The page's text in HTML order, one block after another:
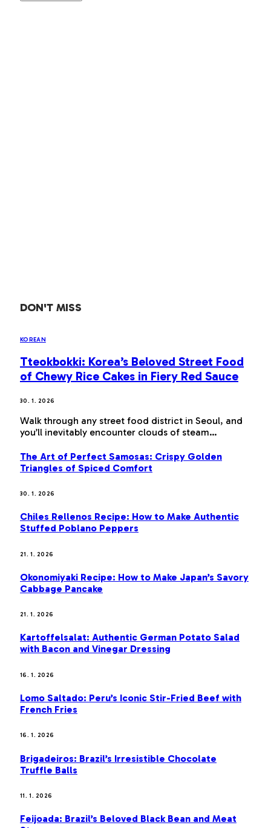
DON'T MISS
KOREAN
Tteokbokki: Korea’s Beloved Street Food
of Chewy Rice Cakes in Fiery Red Sauce
30. 1. 2026
Walk through any street food district in Seoul, and
you’ll inevitably encounter clouds of steam…
The Art of Perfect Samosas: Crispy Golden
Triangles of Spiced Comfort
30. 1. 2026
Chiles Rellenos Recipe: How to Make Authentic
Stuffed Poblano Peppers
21. 1. 2026
Okonomiyaki Recipe: How to Make Japan’s Savory
Cabbage Pancake
21. 1. 2026
Kartoffelsalat: Authentic German Potato Salad
with Bacon and Vinegar Dressing
16. 1. 2026
Lomo Saltado: Peru’s Iconic Stir-Fried Beef with
French Fries
16. 1. 2026
Brigadeiros: Brazil’s Irresistible Chocolate
Truffle Balls
11. 1. 2026
Feijoada: Brazil’s Beloved Black Bean and Meat